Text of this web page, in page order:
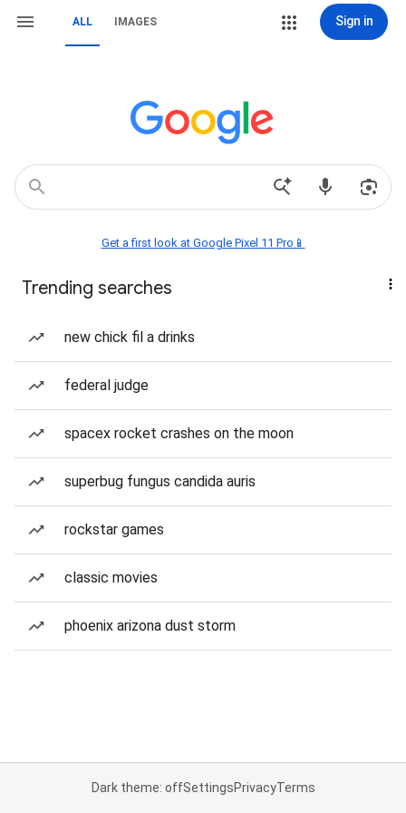
ALL IMAGES Sign in
Get a first look at Google Pixel 11 Pro📱
Trending searches
new chick fil a drinks
federal judge
spacex rocket crashes on the moon
superbug fungus candida auris
rockstar games
classic movies
phoenix arizona dust storm
Dark theme: offSettingsPrivacyTerms